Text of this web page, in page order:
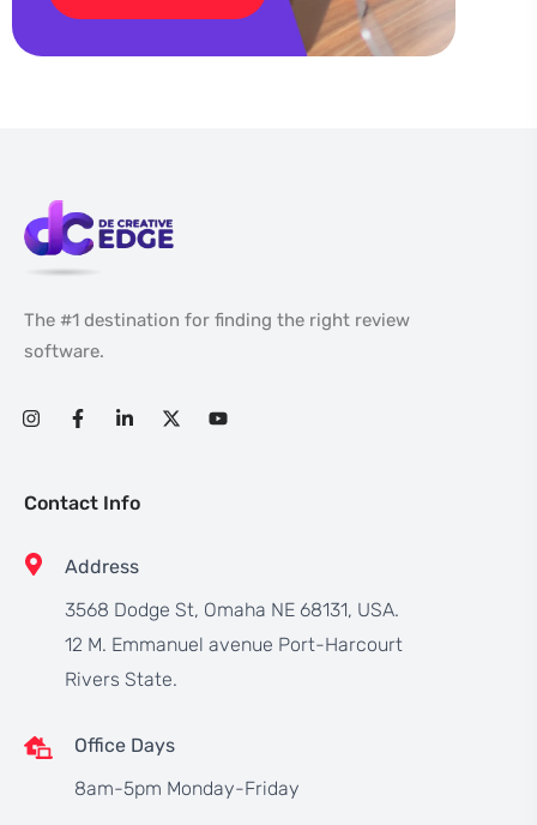
The #1 destination for finding the right review
software.
Contact Info
Address
3568 Dodge St, Omaha NE 68131, USA.
12 M. Emmanuel avenue Port-Harcourt
Rivers State.
Office Days
8am-5pm Monday-Friday